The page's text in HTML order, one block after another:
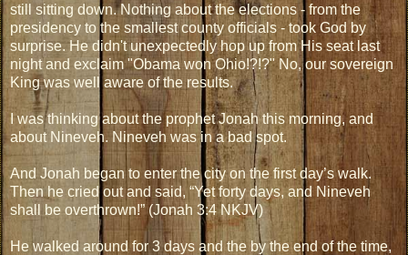
still sitting down. Nothing about the elections - from the
presidency to the smallest county officials - took God by
surprise. He didn't unexpectedly hop up from His seat last
night and exclaim "Obama won Ohio!?!?" No, our sovereign
King was well aware of the results.
I was thinking about the prophet Jonah this morning, and
about Nineveh. Nineveh was in a bad spot.
And Jonah began to enter the city on the first day’s walk.
Then he cried out and said, “Yet forty days, and Nineveh
shall be overthrown!” (Jonah 3:4 NKJV)
He walked around for 3 days and the by the end of the time,